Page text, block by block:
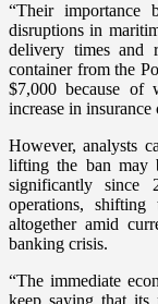
“Their importance
disruptions in
delivery times and
container from the
$7,000 because of
increase in insurance
However, analysts
lifting the ban may
significantly since
operations,
altogether amid
banking crisis.
“The immediate